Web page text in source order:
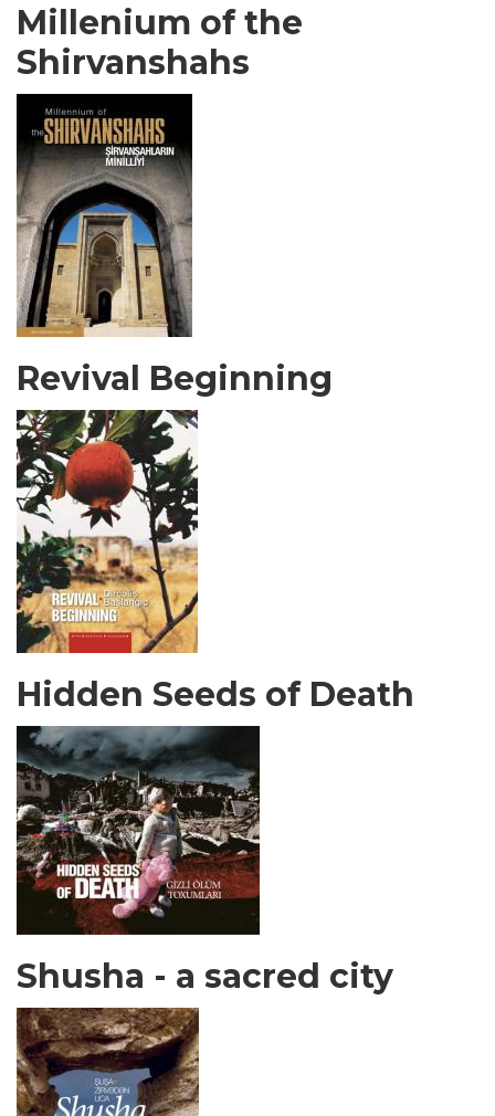
Millenium of the
Shirvanshahs
Revival Beginning
Hidden Seeds of Death
Shusha - a sacred city